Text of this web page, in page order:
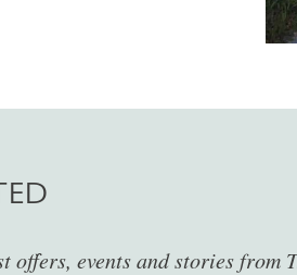
offers, events and stories from